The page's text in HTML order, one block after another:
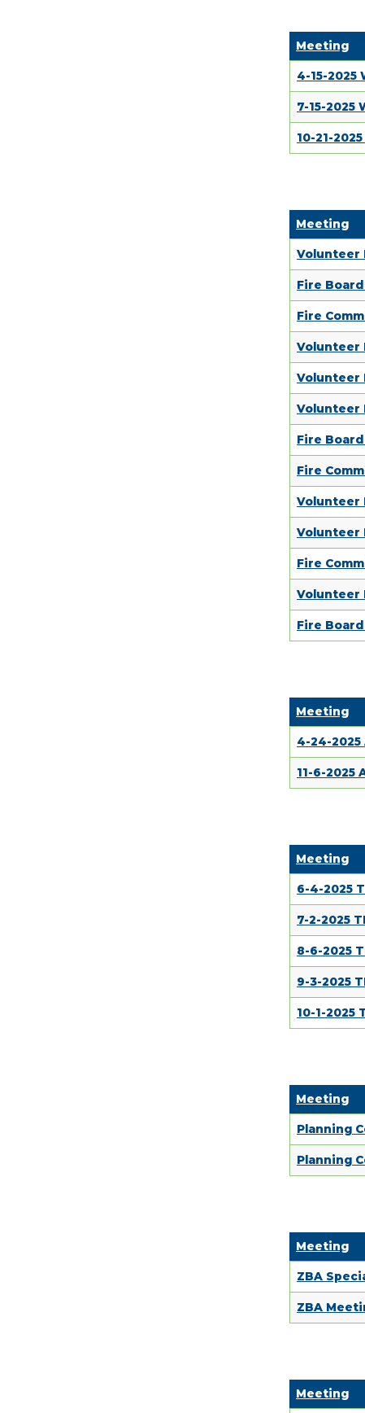
Meeting
4-15-2025
7-15-2025
10-21-
Meeting
Volunteer
Fire
Fire
Volunteer
Volunteer
Volunteer
Fire
Fire
Volunteer
Volunteer
Fire
Volunteer
Fire
Meeting
4-24-2025
11-6-2025
Meeting
6-4-2025
7-2-2025
8-6-2025
9-3-2025
10-1-2025
Meeting
Planning
Planning
Meeting
ZBA
ZBA
Meeting